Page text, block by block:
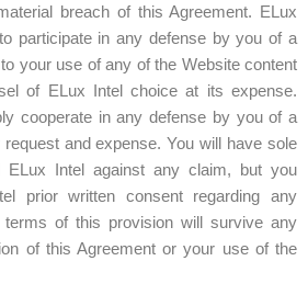
breach of this Agreement. ELux
participate in any defense by you of a
your use of any of the Website content
of ELux Intel choice at its expense.
cooperate in any defense by you of a
and expense. You will have sole
ELux Intel against any claim, but you
prior written consent regarding any
terms of this provision will survive any
of this Agreement or your use of the